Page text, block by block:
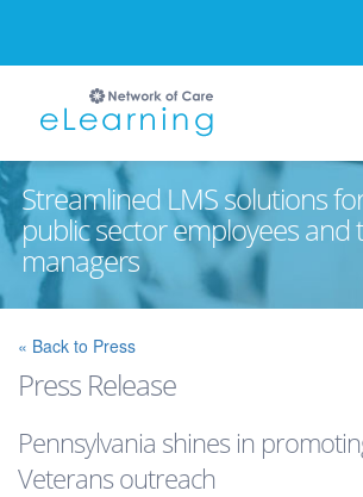
Streamlined LMS solutions
public sector employees and
managers
« Back to Press
Press Release
Pennsylvania shines in
Veterans outreach